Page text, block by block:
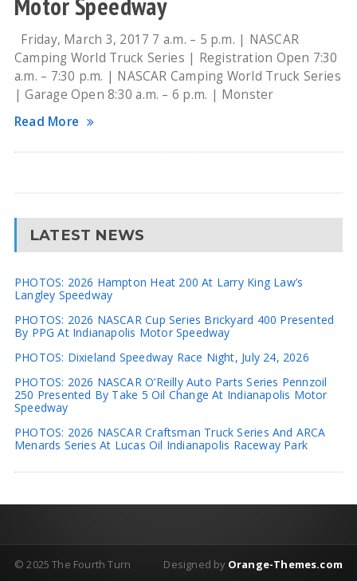
Motor Speedway
Friday, March 3, 2017 7 a.m. – 5 p.m. | NASCAR
Camping World Truck Series | Registration Open 7:30
a.m. – 7:30 p.m. | NASCAR Camping World Truck Series
| Garage Open 8:30 a.m. – 6 p.m. | Monster
Read More
LATEST NEWS
PHOTOS: 2026 Hampton Heat 200 At Larry King Law’s
Langley Speedway
PHOTOS: 2026 NASCAR Cup Series Brickyard 400 Presented
By PPG At Indianapolis Motor Speedway
PHOTOS: Dixieland Speedway Race Night, July 24, 2026
PHOTOS: 2026 NASCAR O’Reilly Auto Parts Series Pennzoil
250 Presented By Take 5 Oil Change At Indianapolis Motor
Speedway
PHOTOS: 2026 NASCAR Craftsman Truck Series And ARCA
Menards Series At Lucas Oil Indianapolis Raceway Park
Designed by Orange-Themes.com
© 2025 The Fourth Turn